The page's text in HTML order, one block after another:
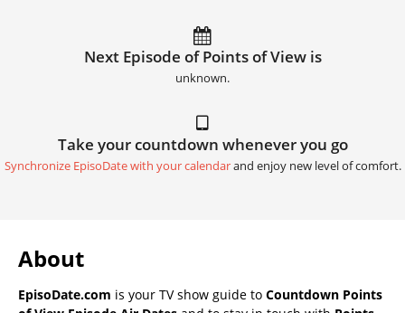
Next Episode of Points of View is
unknown.
Take your countdown whenever you go
Synchronize EpisoDate with your calendarand enjoy new level of comfort.
About
EpisoDate.com is your TV show guide to Countdown Points